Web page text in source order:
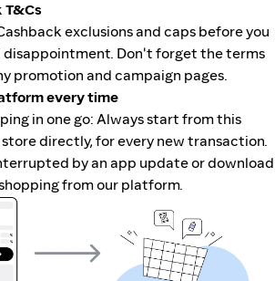
T&Cs
exclusions and caps before you
disappointment. Don't forget the terms
promotion and campaign pages.
every time
in one go: Always start from this
directly, for every new transaction.
by an app update or download
from our platform.